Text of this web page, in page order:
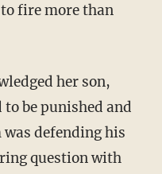
fire more than
her son,
be punished and
defending his
question with